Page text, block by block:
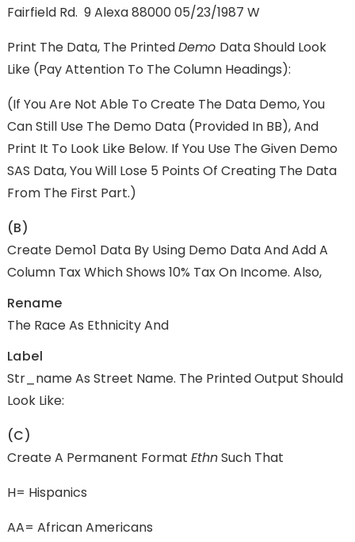
Fairfield Rd. 9 Alexa 88000 05/23/1987 W
Print The Data, The PrintedDemo Data Should Look
Like (Pay Attention To The Column Headings):
(If You Are Not Able To Create The Data Demo, You
Can Still Use The Demo Data (provided In BB), And
Print It To Look Like Below. If You Use The Given Demo
SAS Data, You Will Lose 5 Points Of Creating The Data
From The First Part.)
(b)
Create Demo1 Data By Using Demo Data And Add A
Column Tax Which Shows 10% Tax On Income. Also,
Rename
The Race As Ethnicity And
Label
Str_name As Street Name. The Printed Output Should
Look Like:
(c)
Create A Permanent Format EthnSuch That
H= Hispanics
AA= African Americans